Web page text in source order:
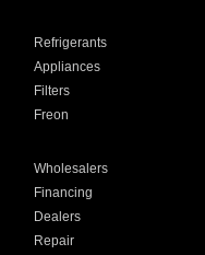
Refrigerants
Appliances
Filters
Freon
Wholesalers
Financing
Dealers
Repair